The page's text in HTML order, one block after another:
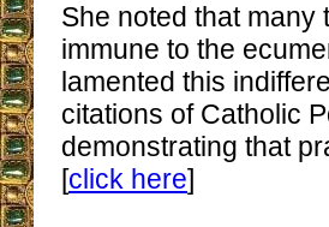
She noted that
immune to the
lamented this
citations of Catholic
demonstrating that
[click here]